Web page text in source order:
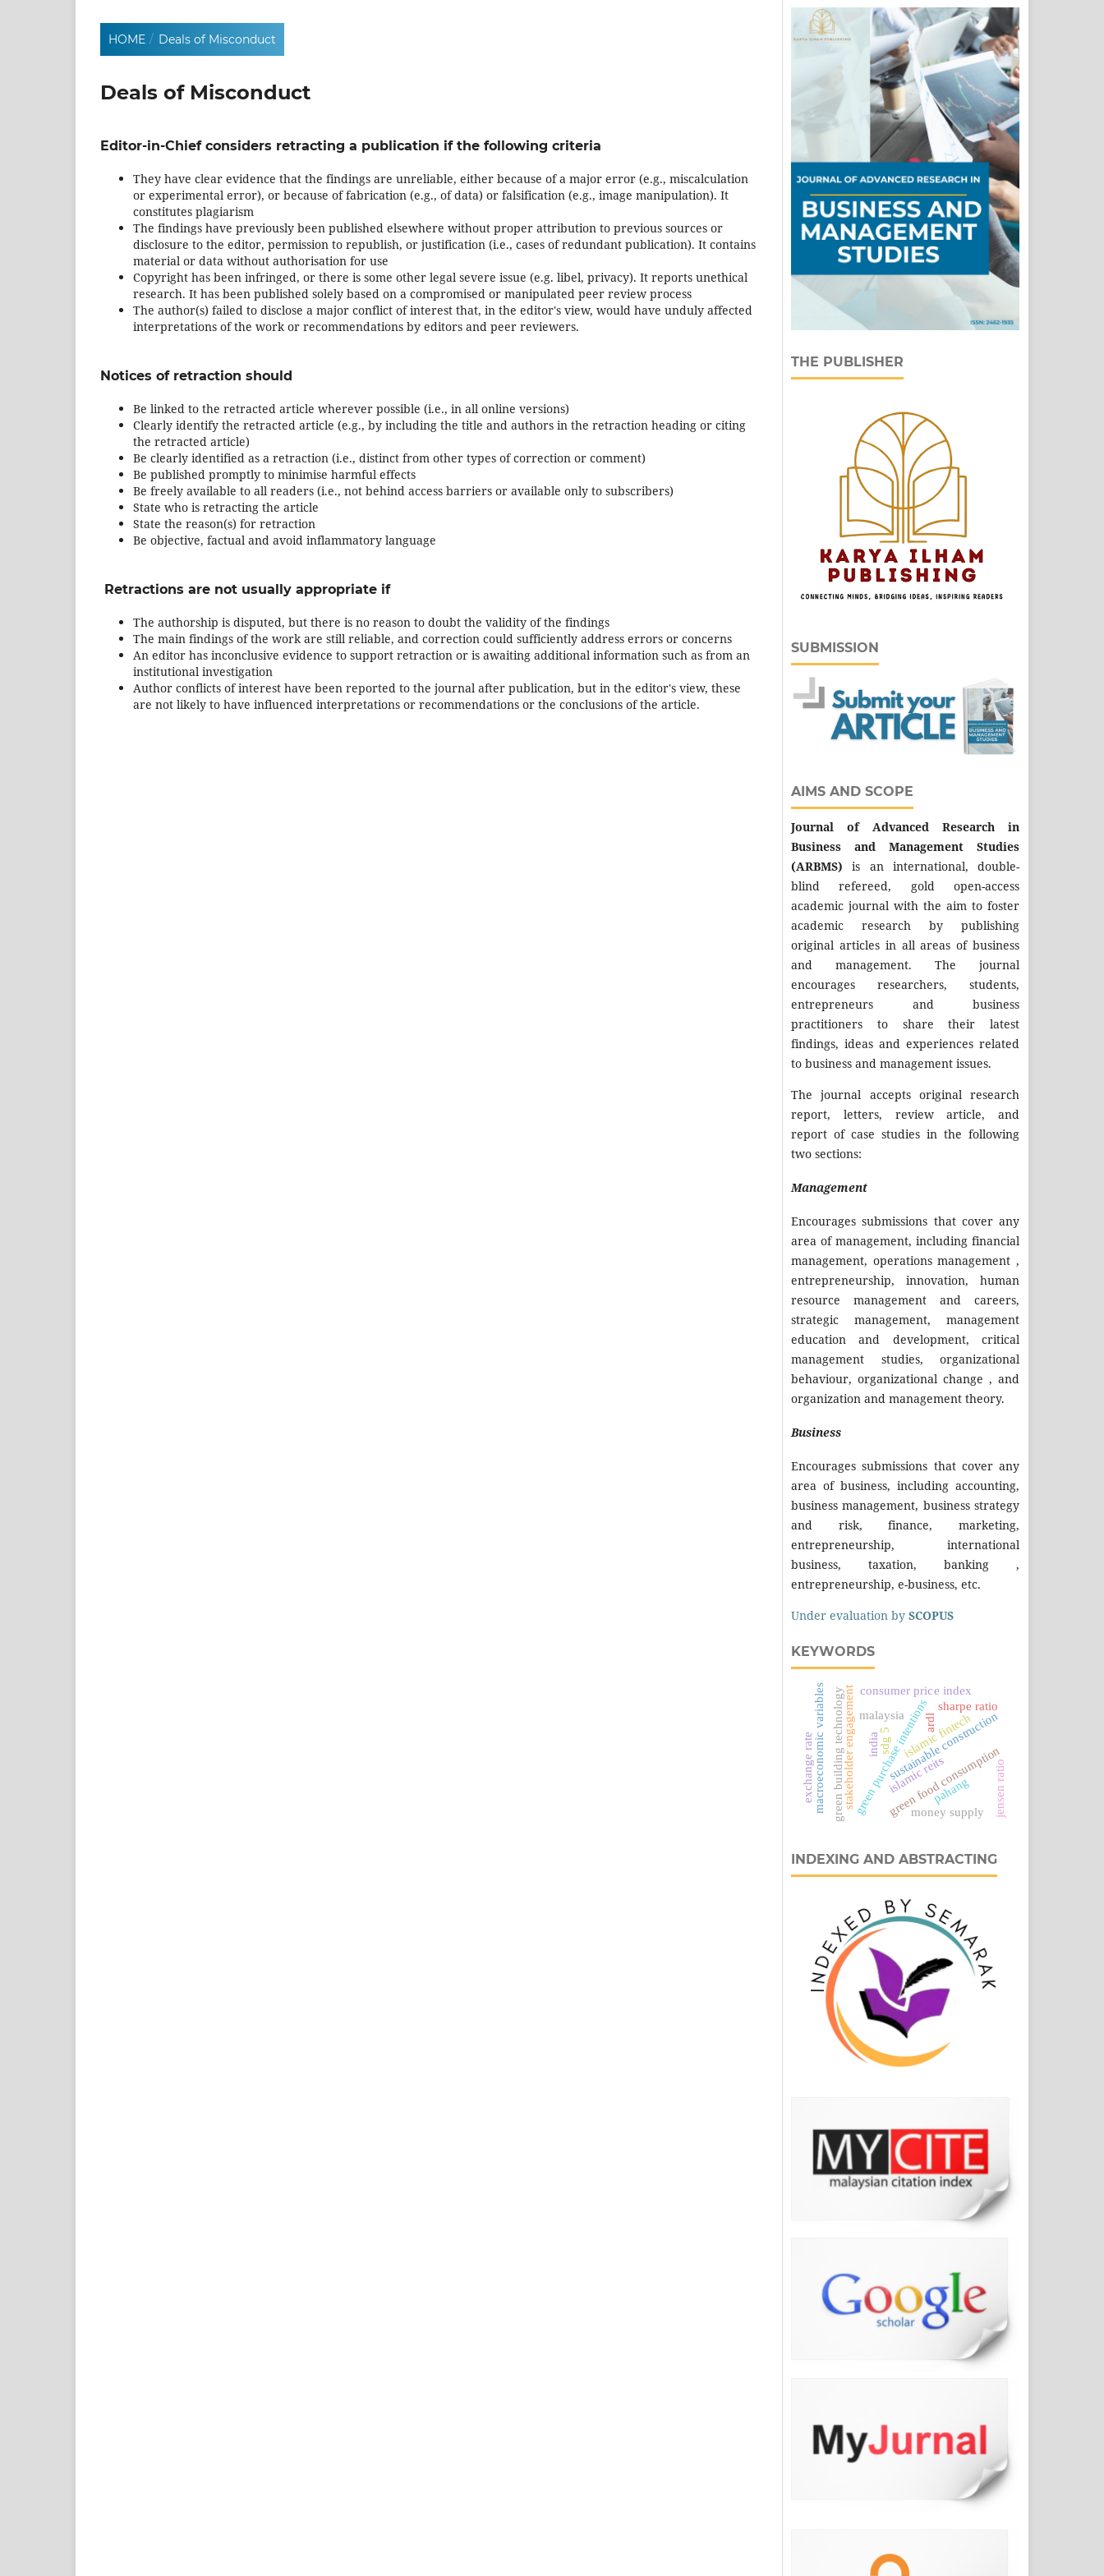
HOME / Deals of Misconduct
Deals of Misconduct
Editor-in-Chief considers retracting a publication if the following criteria
They have clear evidence that the findings are unreliable, either because of a major error (e.g., miscalculation
or experimental error), or because of fabrication (e.g., of data) or falsification (e.g., image manipulation). It
constitutes plagiarism
The findings have previously been published elsewhere without proper attribution to previous sources or
disclosure to the editor, permission to republish, or justification (i.e., cases of redundant publication). It contains
material or data without authorisation for use
Copyright has been infringed, or there is some other legal severe issue (e.g. libel, privacy). It reports unethical
research. It has been published solely based on a compromised or manipulated peer review process
The author(s) failed to disclose a major conflict of interest that, in the editor's view, would have unduly affected
interpretations of the work or recommendations by editors and peer reviewers.
Notices of retraction should
Be linked to the retracted article wherever possible (i.e., in all online versions)
Clearly identify the retracted article (e.g., by including the title and authors in the retraction heading or citing
the retracted article)
Be clearly identified as a retraction (i.e., distinct from other types of correction or comment)
Be published promptly to minimise harmful effects
Be freely available to all readers (i.e., not behind access barriers or available only to subscribers)
State who is retracting the article
State the reason(s) for retraction
Be objective, factual and avoid inflammatory language
Retractions are not usually appropriate if
The authorship is disputed, but there is no reason to doubt the validity of the findings
The main findings of the work are still reliable, and correction could sufficiently address errors or concerns
An editor has inconclusive evidence to support retraction or is awaiting additional information such as from an
institutional investigation
Author conflicts of interest have been reported to the journal after publication, but in the editor's view, these
are not likely to have influenced interpretations or recommendations or the conclusions of the article.
THE PUBLISHER
SUBMISSION
AIMS AND SCOPE
Journal of Advanced Research in
Business and Management Studies
(ARBMS) is an international, double-
blind refereed, gold open-access
academic journal with the aim to foster
academic research by publishing
original articles in all areas of business
and management. The journal
encourages researchers, students,
entrepreneurs and business
practitioners to share their latest
findings, ideas and experiences related
to business and management issues.
The journal accepts original research
report, letters, review article, and
report of case studies in the following
two sections:
Management
Encourages submissions that cover any
area of management, including financial
management, operations management ,
entrepreneurship, innovation, human
resource management and careers,
strategic management, management
education and development, critical
management studies, organizational
behaviour, organizational change , and
organization and management theory.
Business
Encourages submissions that cover any
area of business, including accounting,
business management, business strategy
and risk, finance, marketing,
entrepreneurship, international
business, taxation, banking ,
entrepreneurship, e-business, etc.
Under evaluation bySCOPUS
KEYWORDS
green food consumption
green purchase intentions
stakeholder engagement
green building technology sustainable construction
malaysia
macroeconomic variables money supply
consumer price index
exchange rate
sharpe ratio
jensen ratio
islamic reits
islamic fintech
sdg 5
pahang
ardl
india
INDEXING AND ABSTRACTING